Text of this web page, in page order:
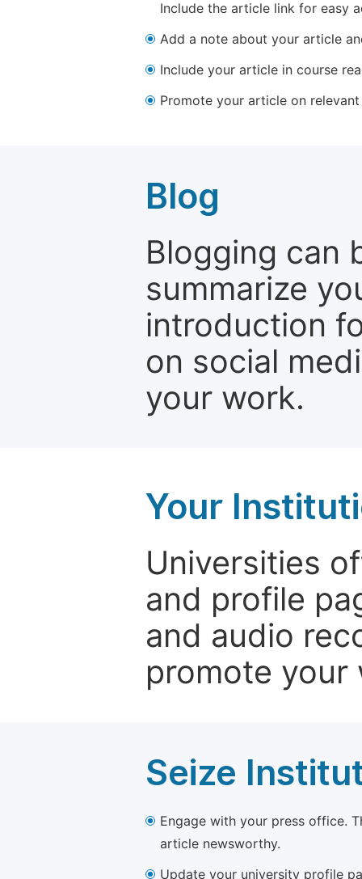
Include the article link for easy
Add a note about your article
Include your article in course
Promote your article on
Blog
Blogging can
summarize
introduction
on social
your work.
Your
Universities
and profile
and audio
promote your
Seize
Engage with your press office.
article newsworthy.
Update your university profile